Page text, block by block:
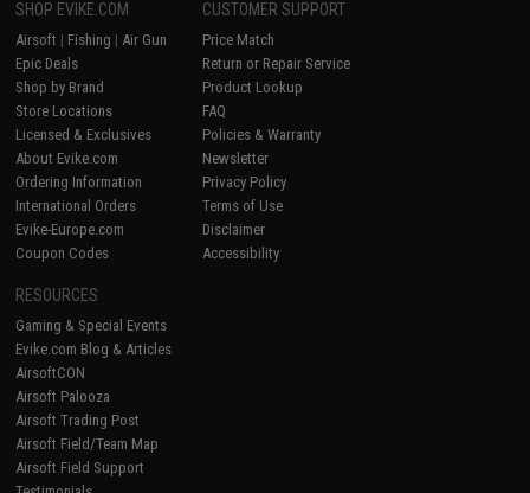
SHOP EVIKE.COM
Airsoft | Fishing | Air Gun
Epic Deals
Shop by Brand
Store Locations
Licensed & Exclusives
About Evike.com
Ordering Information
International Orders
Evike-Europe.com
Coupon Codes
CUSTOMER SUPPORT
Price Match
Return or Repair Service
Product Lookup
FAQ
Policies & Warranty
Newsletter
Privacy Policy
Terms of Use
Disclaimer
Accessibility
RESOURCES
Gaming & Special Events
Evike.com Blog & Articles
AirsoftCON
Airsoft Palooza
Airsoft Trading Post
Airsoft Field/Team Map
Airsoft Field Support